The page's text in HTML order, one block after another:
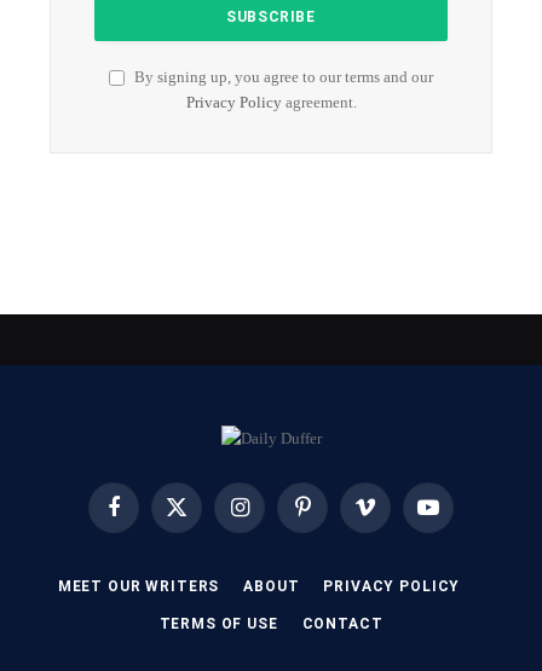
By signing up, you agree to our terms and our
Privacy Policyagreement.
Facebook X
InstagramPinterest Vimeo YouTube
MEET OUR WRITERS ABOUT PRIVACY POLICY
TERMS OF USE CONTACT